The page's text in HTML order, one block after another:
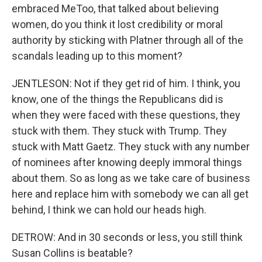
embraced MeToo, that talked about believing
women, do you think it lost credibility or moral
authority by sticking with Platner through all of the
scandals leading up to this moment?
JENTLESON: Not if they get rid of him. I think, you
know, one of the things the Republicans did is
when they were faced with these questions, they
stuck with them. They stuck with Trump. They
stuck with Matt Gaetz. They stuck with any number
of nominees after knowing deeply immoral things
about them. So as long as we take care of business
here and replace him with somebody we can all get
behind, I think we can hold our heads high.
DETROW: And in 30 seconds or less, you still think
Susan Collins is beatable?